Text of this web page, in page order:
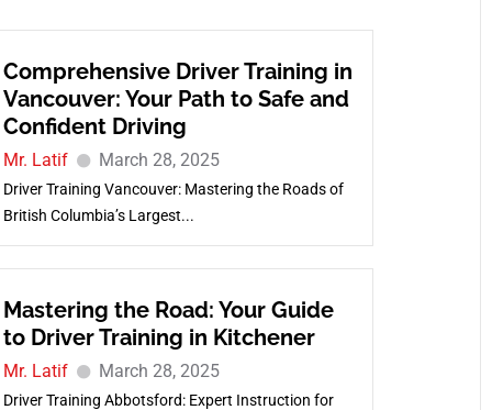
Comprehensive Driver Training in
Vancouver: Your Path to Safe and
Confident Driving
Mr. Latif March 28, 2025
Driver Training Vancouver: Mastering the Roads of
British Columbia’s Largest...
Mastering the Road: Your Guide
to Driver Training in Kitchener
Mr. Latif March 28, 2025
Driver Training Abbotsford: Expert Instruction for